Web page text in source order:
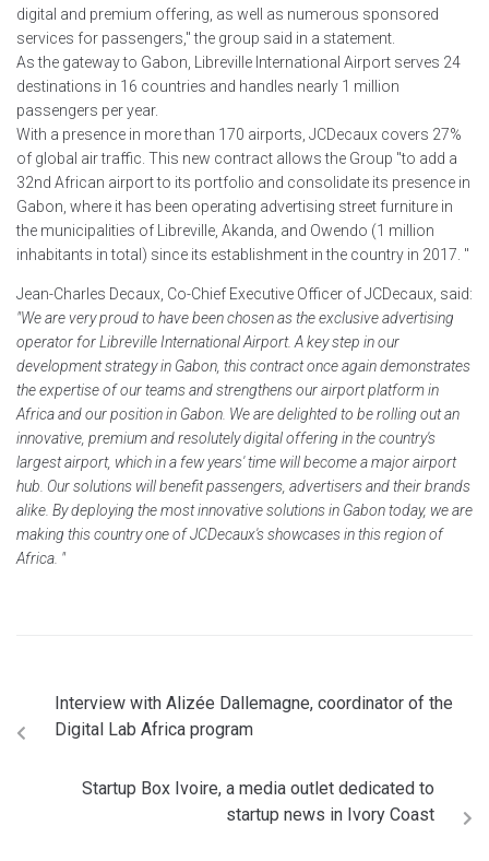
digital and premium offering, as well as numerous sponsored
services for passengers," the group said in a statement.
As the gateway to Gabon, Libreville International Airport serves 24
destinations in 16 countries and handles nearly 1 million
passengers per year.
With a presence in more than 170 airports, JCDecaux covers 27%
of global air traffic. This new contract allows the Group "to add a
32nd African airport to its portfolio and consolidate its presence in
Gabon, where it has been operating advertising street furniture in
the municipalities of Libreville, Akanda, and Owendo (1 million
inhabitants in total) since its establishment in the country in 2017. "
Jean-Charles Decaux, Co-Chief Executive Officer of JCDecaux, said:
"We are very proud to have been chosen as the exclusive advertising
operator for Libreville International Airport. A key step in our
development strategy in Gabon, this contract once again demonstrates
the expertise of our teams and strengthens our airport platform in
Africa and our position in Gabon. We are delighted to be rolling out an
innovative, premium and resolutely digital offering in the country's
largest airport, which in a few years' time will become a major airport
hub. Our solutions will benefit passengers, advertisers and their brands
alike. By deploying the most innovative solutions in Gabon today, we are
making this country one of JCDecaux's showcases in this region of
Africa. "
Interview with Alizée Dallemagne, coordinator of the
Digital Lab Africa program
Startup Box Ivoire, a media outlet dedicated to
startup news in Ivory Coast